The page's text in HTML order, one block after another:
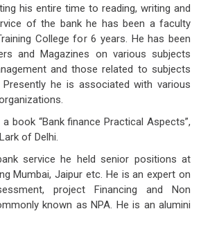
his entire time to reading, writing and
of the bank he has been a faculty
College for 6 years. He has been
and Magazines on various subjects
and those related to subjects
he is associated with various
book “Bank finance Practical Aspects”,
of Delhi.
service he held senior positions at
Mumbai, Jaipur etc. He is an expert on
project Financing and Non
known as NPA. He is an alumini